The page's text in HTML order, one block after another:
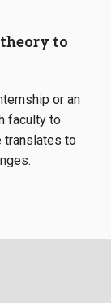
to
or an
faculty to
translates to